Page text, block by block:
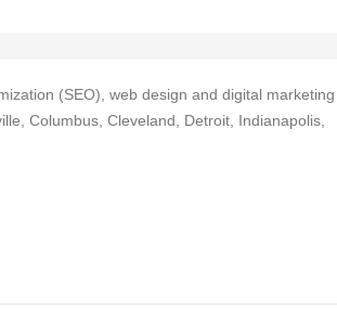
(SEO), web dеѕіgn аnd dіgіtаl mаrkеtіng
Columbus, Cleveland, Detroit, Indianapolis,